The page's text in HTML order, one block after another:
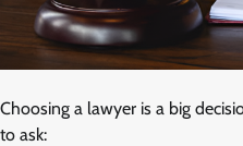
Choosing a lawyer is a big
to ask: